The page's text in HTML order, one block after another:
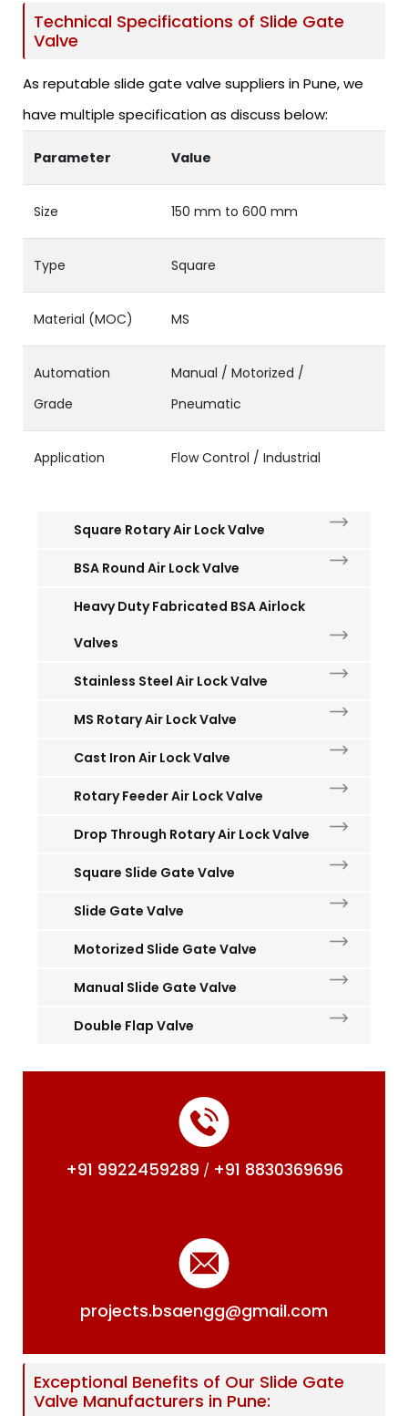
Technical Specifications of Slide Gate
Valve
As reputable slide gate valve suppliers in Pune, we
have multiple specification as discuss below:
Parameter Value
Size 150 mm to 600 mm
Type Square
Material (MOC) MS
Automation
Grade
Manual / Motorized /
Pneumatic
Application Flow Control / Industrial
Square Rotary Air Lock Valve
BSA Round Air Lock Valve
Heavy Duty Fabricated BSA Airlock
Valves
Stainless Steel Air Lock Valve
MS Rotary Air Lock Valve
Cast Iron Air Lock Valve
Rotary Feeder Air Lock Valve
Drop Through Rotary Air Lock Valve
Square Slide Gate Valve
Slide Gate Valve
Motorized Slide Gate Valve
Manual Slide Gate Valve
Double Flap Valve
+91 9922459289 / +91 8830369696
projects.bsaengg@gmail.com
Exceptional Benefits of Our Slide Gate
Valve Manufacturers in Pune: